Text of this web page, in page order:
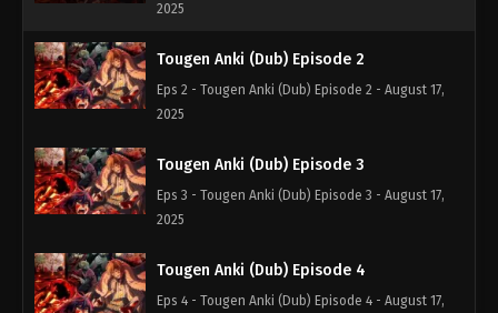
2025
Tougen Anki (Dub) Episode 2
Eps 2 - Tougen Anki (Dub) Episode 2 - August 17,
2025
Tougen Anki (Dub) Episode 3
Eps 3 - Tougen Anki (Dub) Episode 3 - August 17,
2025
Tougen Anki (Dub) Episode 4
Eps 4 - Tougen Anki (Dub) Episode 4 - August 17,